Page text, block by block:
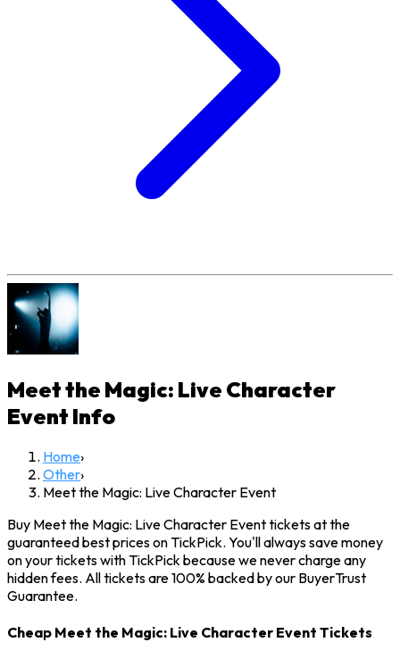
Meet the Magic: Live Character
Event Info
Home›
Other›
Meet the Magic: Live Character Event
Buy Meet the Magic: Live Character Event tickets at the
guaranteed best prices on TickPick. You'll always save money
on your tickets with TickPick because we never charge any
hidden fees. All tickets are 100% backed by our BuyerTrust
Guarantee.
Cheap Meet the Magic: Live Character Event Tickets